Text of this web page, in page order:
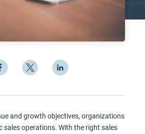
and growth objectives, organizations
sales operations. With the right sales